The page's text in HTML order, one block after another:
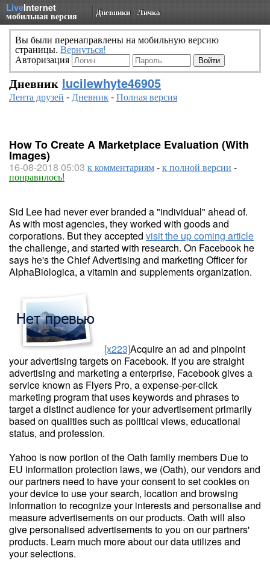
LiveInternet
мобильная версия Дневники Личка
Вы были перенаправлены на мобильную версию
страницы. Вернуться!
Авторизация
Дневник lucilewhyte46905
Лента друзей -Дневник-Полная версия
How To Create A Marketplace Evaluation (With
Images)
16-08-2018 05:03 к комментариям-к полной версии -
понравилось!
Sid Lee had never ever branded a "individual" ahead of.
As with most agencies, they worked with goods and
corporations. But they accepted visit the up coming article
the challenge, and started with research. On Facebook he
says he's the Chief Advertising and marketing Officer for
AlphaBiologica, a vitamin and supplements organization.
[x223]Acquire an ad and pinpoint
your advertising targets on Facebook. If you are straight
advertising and marketing a enterprise, Facebook gives a
service known as Flyers Pro, a expense-per-click
marketing program that uses keywords and phrases to
target a distinct audience for your advertisement primarily
based on qualities such as political views, educational
status, and profession.
Yahoo is now portion of the Oath family members Due to
EU information protection laws, we (Oath), our vendors and
our partners need to have your consent to set cookies on
your device to use your search, location and browsing
information to recognize your interests and personalise and
measure advertisements on our products. Oath will also
give personalised advertisements to you on our partners'
products. Learn much more about our data utilizes and
your selections.